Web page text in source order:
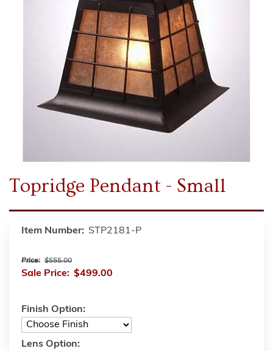
Topridge Pendant - Small
Item Number: STP2181-P
Price: $555.00
Sale Price: $499.00
Finish Option:
Lens Option: